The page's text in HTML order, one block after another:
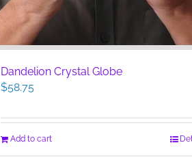
Dandelion Crystal Globe
$58.75
Add to cart